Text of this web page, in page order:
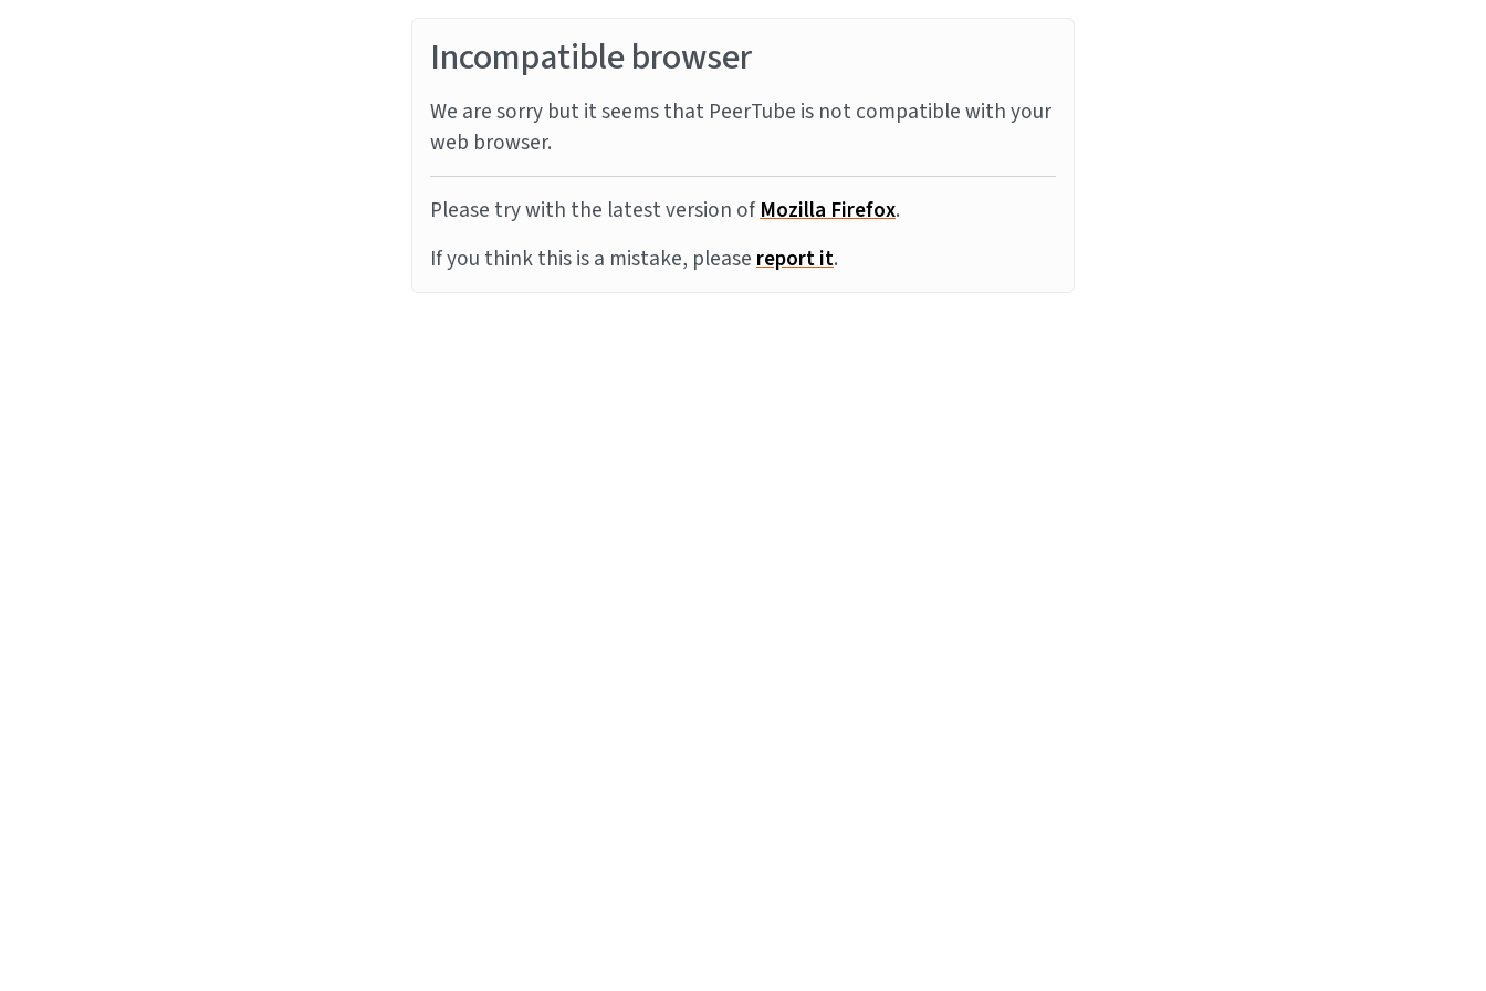
Incompatible browser
We are sorry but it seems that PeerTube is not compatible with your
web browser.
Please try with the latest version ofMozilla Firefox.
If you think this is a mistake, pleasereport it.